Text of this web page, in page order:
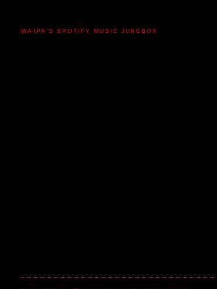
WAIPA'S SPOTIFY MUSIC JUKEBOX